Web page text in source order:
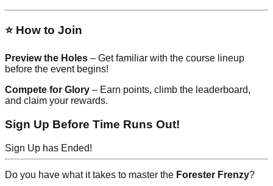
⭐ How to Join
Preview the Holes – Get familiar with the course lineup
before the event begins!
Compete for Glory – Earn points, climb the leaderboard,
and claim your rewards.
Sign Up Before Time Runs Out!
Sign Up has Ended!
Do you have what it takes to master the Forester Frenzy?